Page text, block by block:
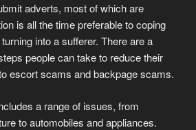
adverts, most of which are
is all the time preferable to coping
into a sufferer. There are a
people can take to reduce their
escort scams and backpage scams.
a range of issues, from
to automobiles and appliances.